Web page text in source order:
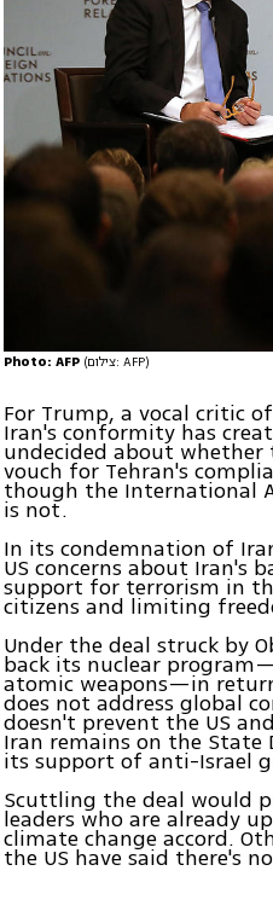
Photo: AFP (צילום: AFP)
For Trump, a vocal critic
Iran's conformity has
undecided about
vouch for Tehran's
though the International
is not.
In its condemnation of
US concerns about Iran's
support for terrorism in
citizens and limiting
Under the deal struck by
back its nuclear
atomic weapons—in
does not address global
doesn't prevent the US
Iran remains on the
its support of anti-Israel
Scuttling the deal would
leaders who are already
climate change accord.
the US have said there's